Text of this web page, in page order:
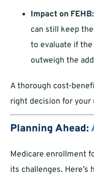
Impact on FEHB:
can still keep
to evaluate if
outweigh the
A thorough cost-
right decision for your
Planning Ahead:
Medicare enrollment
its challenges.